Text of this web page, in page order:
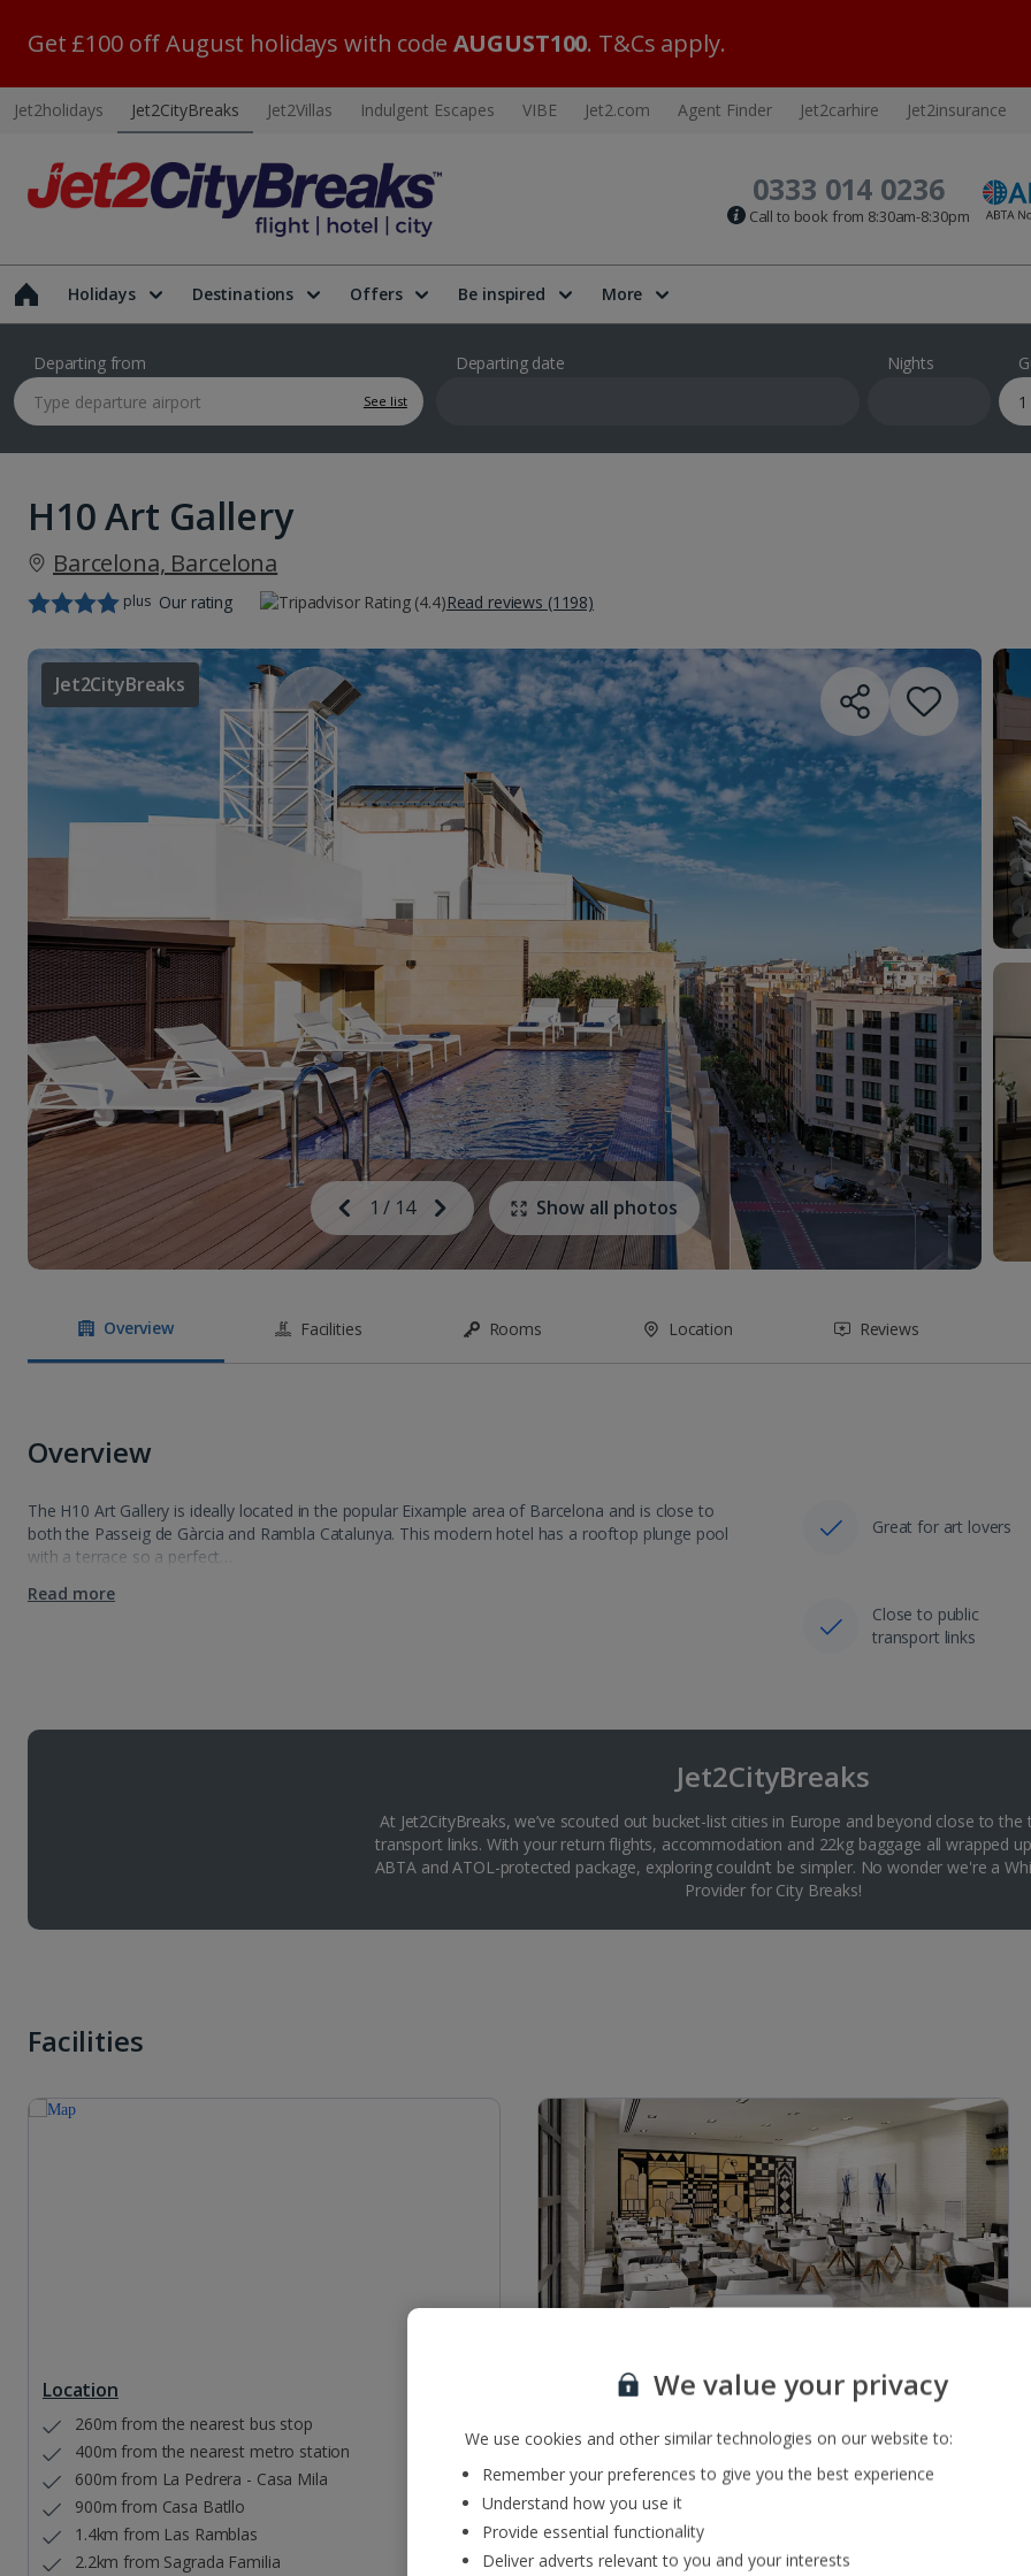
Get £100 off August holidays with code AUGUST100. T&Cs apply.
Jet2holidays Jet2CityBreaks Jet2Villas Indulgent Escapes VIBE Jet2.com Agent Finder Jet2carhire Jet2insurance
0333 014 0236
Call to book from 8:30am-8:30pm
Holidays Destinations Offers Be inspired More
Departing from
See list
Departing date Nights
H10 Art Gallery
Barcelona, Barcelona
plus Our rating Read reviews (1198)
Jet2CityBreaks
Previous
Image
1 / 14
Next
Image
Show all photos
Overview Facilities Rooms Location Reviews
Overview
The H10 Art Gallery is ideally located in the popular Eixample area of Barcelona and is close to
both the Passeig de Gàrcia and Rambla Catalunya. This modern hotel has a rooftop plunge pool
with a terrace so a perfect…
Read more
Great for art lovers
Close to public
transport links
Jet2CityBreaks
At Jet2CityBreaks, we’ve scouted out bucket-list cities in Europe and beyond close to
transport links. With your return flights, accommodation and 22kg baggage all wrapped
ABTA and ATOL-protected package, exploring couldn’t be simpler. No wonder we're a
Provider for City Breaks!
Facilities
Location
260m from the nearest bus stop
400m from the nearest metro station
600m from La Pedrera - Casa Mila
900m from Casa Batllo
1.4km from Las Ramblas
2.2km from Sagrada Familia
Restaurants & bars
international and premium drinks
Buffet restaurant
We value your privacy
We use cookies and other similar technologies on our website to:
Remember your preferences to give you the best experience
Understand how you use it
Provide essential functionality
Deliver adverts relevant to you and your interests